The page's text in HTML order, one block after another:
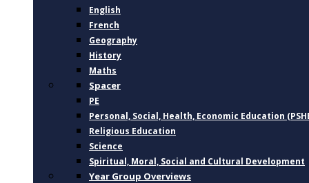
English
French
Geography
History
Maths
Spacer
PE
Personal, Social, Health, Economic Education
Religious Education
Science
Spiritual, Moral, Social and Cultural Development
Year Group Overviews